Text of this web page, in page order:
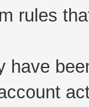
rules
have